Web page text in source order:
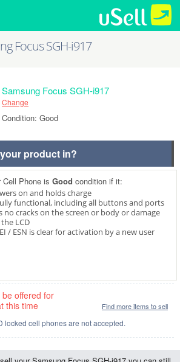
Focus SGH-i917
Samsung Focus SGH-i917
Change
Condition: Good
product in?
Cell Phone is Good condition if it:
on and holds charge
functional, including all buttons and ports
no cracks on the screen or body or damage
LCD
/ ESN is clear for activation by a new user
offered for
this time
Find more items to sell
locked cell phones are not accepted.